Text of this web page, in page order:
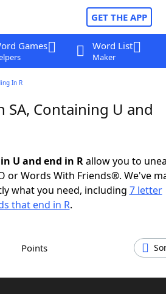
GET THE APP
Games Word List
Maker
In R
Containing U and
U and end in Rallow you to
or Words With Friends®. We've
what you need, including 7 letter
that end in R.
Points